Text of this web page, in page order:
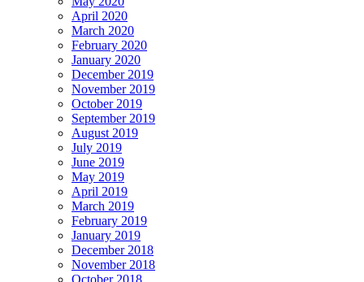
April 2020
March 2020
February 2020
January 2020
December 2019
November 2019
October 2019
September 2019
August 2019
July 2019
June 2019
May 2019
April 2019
March 2019
February 2019
January 2019
December 2018
November 2018